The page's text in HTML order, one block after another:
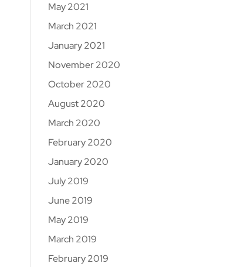
May 2021
March 2021
January 2021
November 2020
October 2020
August 2020
March 2020
February 2020
January 2020
July 2019
June 2019
May 2019
March 2019
February 2019